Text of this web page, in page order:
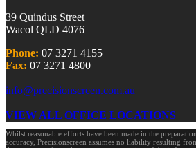
39 Quindus Street
Wacol QLD 4076
Phone: 07 3271 4155
Fax: 07 3271 4800
info@precisionscreen.com.au
VIEW ALL OFFICE LOCATIONS
Whilst reasonable efforts have been made in the
accuracy, Precisionscreen assumes no liability resulting